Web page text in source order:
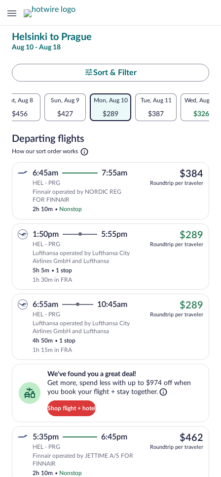
Change
your
search
Helsinki to Prague
Aug 10 - Aug 18
Select
your
departure
Prague
Sort & Filter
Flexible
dates:
comparison
for
nearby
dates
Sat, Aug 8
$456
Sun, Aug 9
$427
Mon, Aug 10
$289
Tue, Aug 11
$387
Wed, Aug 12
$326
Departing flights
How our sort order works Opens
new
6:45am 7:55am
HEL - PRG
Finnair operated by NORDIC REG
FOR FINNAIR
2h 10m • Nonstop
$384
Roundtrip per traveler
1:50pm 5:55pm
HEL - PRG
Lufthansa operated by Lufthansa City
Airlines GmbH and Lufthansa
5h 5m • 1 stop
1h 30m in FRA
$289
Roundtrip per traveler
6:55am 10:45am
HEL - PRG
Lufthansa operated by Lufthansa City
Airlines GmbH and Lufthansa
4h 50m • 1 stop
1h 15m in FRA
$289
Roundtrip per traveler
We've found you a great deal!
Get more, spend less with up to $974 off when
you book your flight + stay together.
Shop flight + hotel
We've found you a great deal!. Get more, spend less with up to
5:35pm 6:45pm
HEL - PRG
Finnair operated by JETTIME A/S FOR
FINNAIR
2h 10m • Nonstop
$462
Roundtrip per traveler